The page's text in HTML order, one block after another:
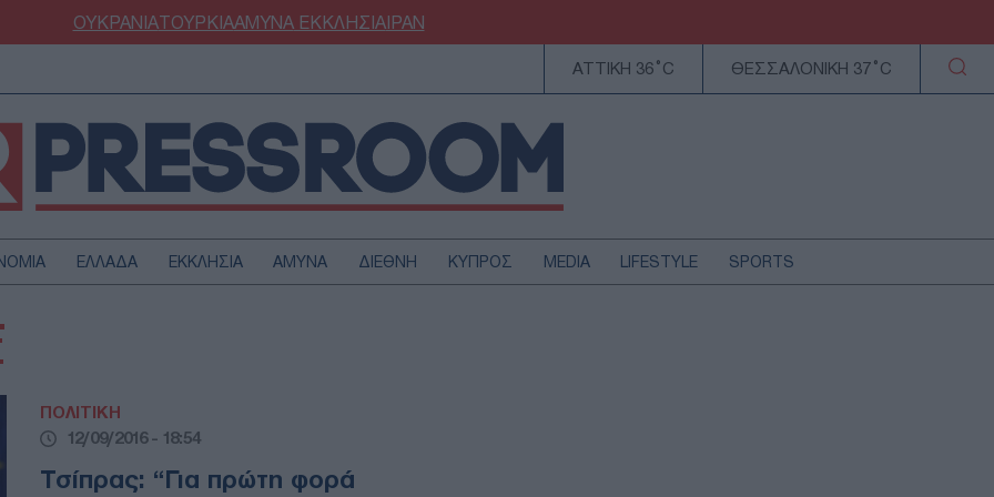
ΟΥΚΡΑΝΙΑΤΟΥΡΚΙΑΑΜΥΝΑΕΚΚΛΗΣΙΑΙΡΑΝ
ΑΤΤΙΚΗ 36°C ΘΕΣΣΑΛΟΝΙΚΗ 37°C
ΕΛΛΑΔΑ ΕΚΚΛΗΣΙΑ ΑΜΥΝΑ ΔΙΕΘΝΗ ΚΥΠΡΟΣ MEDIA LIFESTYLE SPORTS
ΠΟΛΙΤΙΚΗ
12/09/2016 - 18:54
Τσίπρας: “Για πρώτη φορά